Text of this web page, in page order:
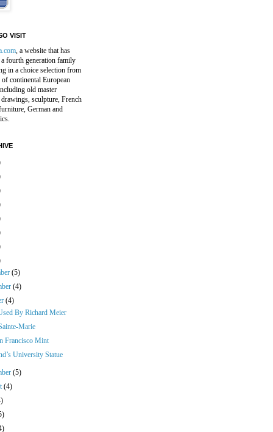
VISIT
, a website that has
fourth generation family
in a choice selection from
of continental European
old master
sculpture, French
German and
(5)
(4)
(4)
By Richard Meier
Marie
Francisco Mint
University Statue
(5)
(4)